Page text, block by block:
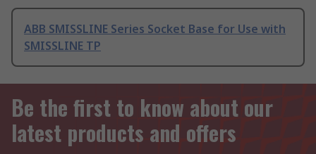
ABB SMISSLINE Series Socket Base for Use with
SMISSLINE TP
Be the first to know about our
latest products and offers